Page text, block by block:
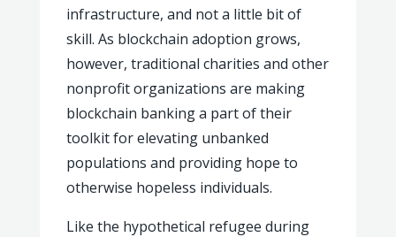
infrastructure, and not a little bit of
skill. As blockchain adoption grows,
however, traditional charities and other
nonprofit organizations are making
blockchain banking a part of their
toolkit for elevating unbanked
populations and providing hope to
otherwise hopeless individuals.
Like the hypothetical refugee during